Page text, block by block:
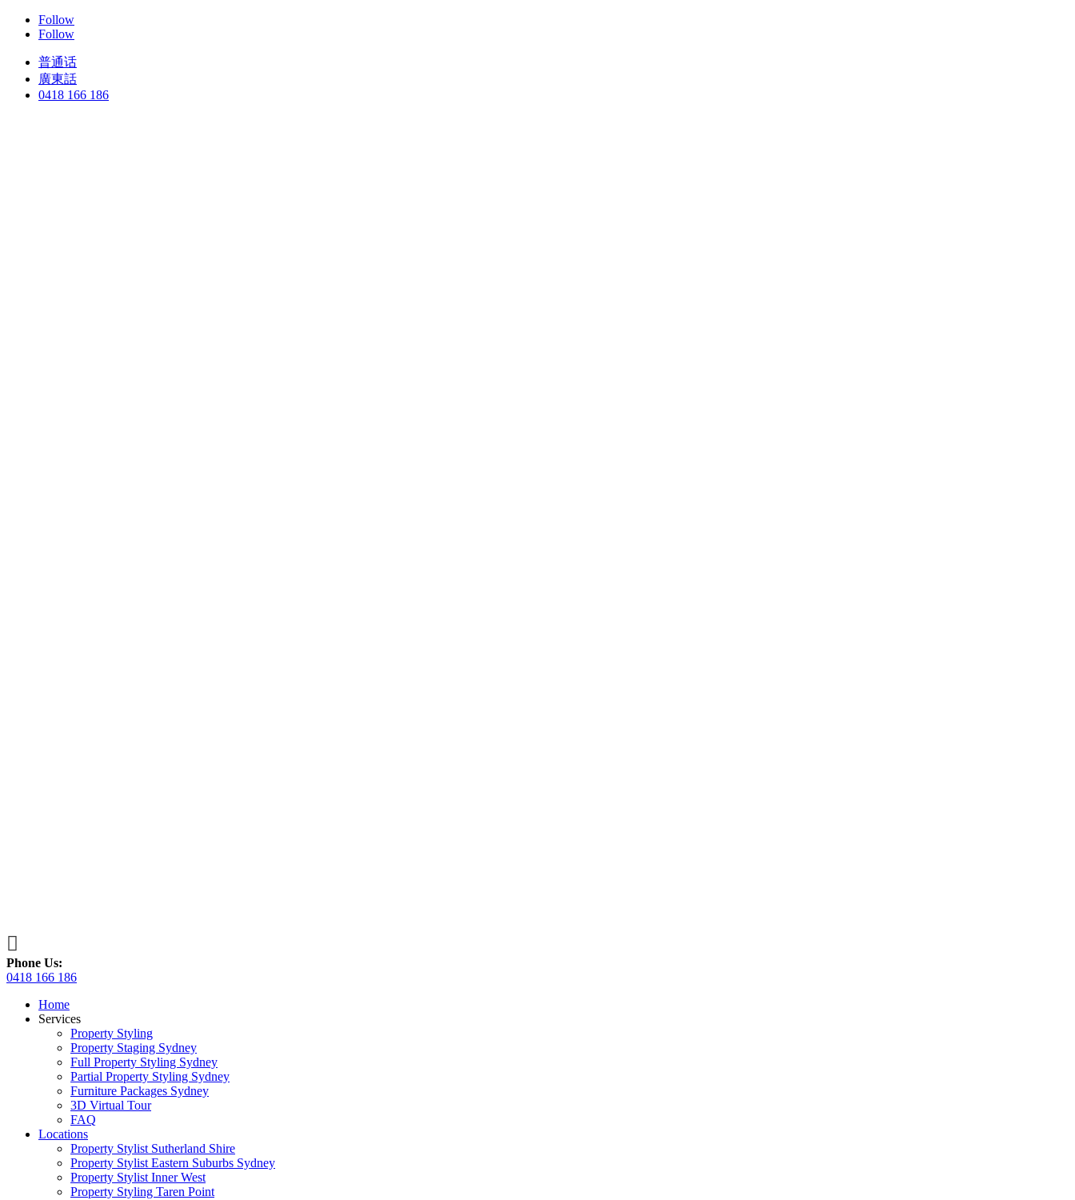
Follow
Follow
普通话
廣東話
0418 166 186

Phone Us:
0418 166 186
Home
Services
Property Styling
Property Staging Sydney
Full Property Styling Sydney
Partial Property Styling Sydney
Furniture Packages Sydney
3D Virtual Tour
FAQ
Locations
Property Stylist Sutherland Shire
Property Stylist Eastern Suburbs Sydney
Property Stylist Inner West
Property Styling Taren Point